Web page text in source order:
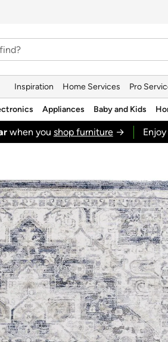
Inspiration Home Services Pro
Appliances Baby and Kids
when you shop furniture→